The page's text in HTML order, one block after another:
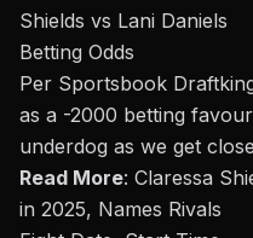
Shields vs Lani Daniels
Betting Odds
Per Sportsbook
as a -2000 betting
underdog as we get
Read More: Claressa
in 2025, Names Rivals